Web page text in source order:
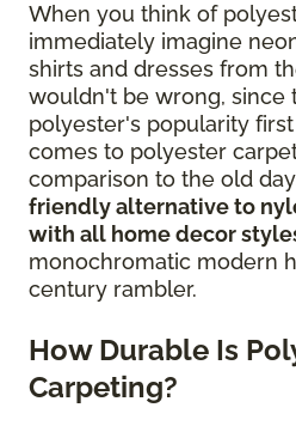
When you think of
immediately imagine
shirts and dresses from
wouldn't be wrong, since
polyester's popularity
comes to polyester
comparison to the old
friendly alternative to
with all home decor
monochromatic modern
century rambler.
How Durable Is
Carpeting?